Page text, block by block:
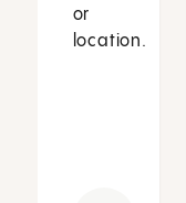
or
location.